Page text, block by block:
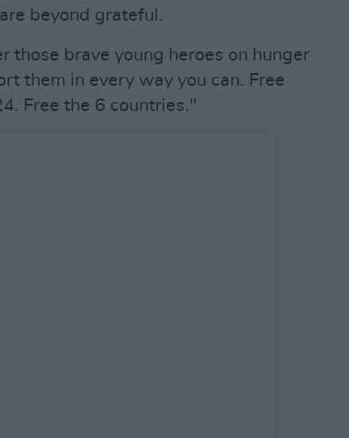
beyond grateful.
those brave young heroes on hunger
them in every way you can. Free
Free the 6 countries."